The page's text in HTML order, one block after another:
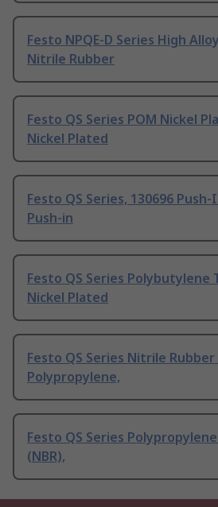
Festo NPQE-D Series High
Nitrile Rubber
Festo QS Series POM Nickel
Nickel Plated
Festo QS Series, 130696
Push-in
Festo QS Series
Nickel Plated
Festo QS Series Nitrile Rubber
Polypropylene,
Festo QS Series
(NBR),